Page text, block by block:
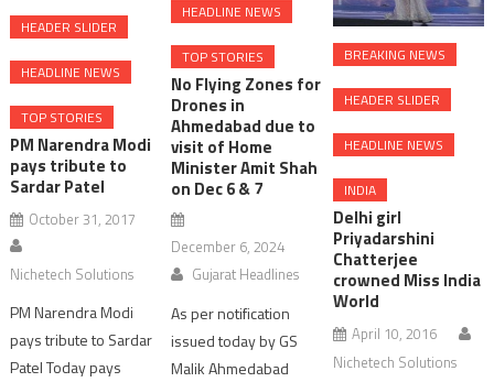
HEADER SLIDER
HEADLINE NEWS
TOP STORIES
PM Narendra Modi
pays tribute to
Sardar Patel
October 31, 2017
Nichetech Solutions
PM Narendra Modi
pays tribute to Sardar
Patel Today pays
HEADLINE NEWS
TOP STORIES
No Flying Zones for
Drones in
Ahmedabad due to
visit of Home
Minister Amit Shah
on Dec 6 & 7
December 6, 2024
Gujarat Headlines
As per notification
issued today by GS
Malik Ahmedabad
BREAKING NEWS
HEADER SLIDER
HEADLINE NEWS
INDIA
Delhi girl
Priyadarshini
Chatterjee
crowned Miss India
World
April 10, 2016
Nichetech Solutions